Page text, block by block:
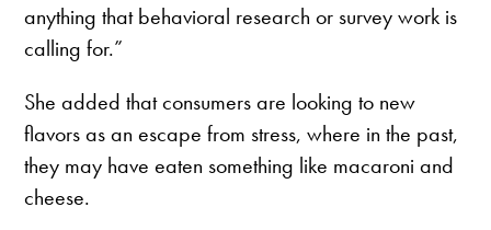
anything that behavioral research or survey work is
calling for.”
She added that consumers are looking to new
flavors as an escape from stress, where in the past,
they may have eaten something like macaroni and
cheese.